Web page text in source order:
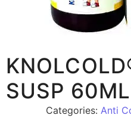
SUSP
Categories: Anti